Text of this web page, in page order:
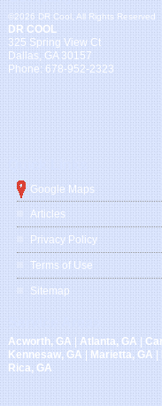
©2026 DR Cool, All Rights Reserved
DR COOL
325 Spring View Ct
Dallas, GA 30157
Phone: 678-952-2323
Google Maps
Articles
Privacy Policy
Terms of Use
Sitemap
Acworth, GA Atlanta, GA
Kennesaw, GA
Marietta, GA
Rica, GA